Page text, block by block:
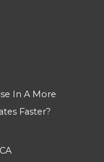
In A More
Faster?